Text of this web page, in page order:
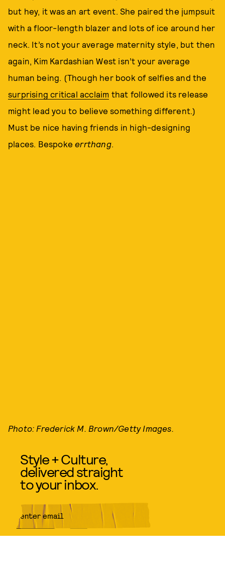
but hey, it was an art event. She paired the jumpsuit
with a floor-length blazer and lots of ice around her
neck. It’s not your average maternity style, but then
again, Kim Kardashian West isn’t your average
human being. (Though her book of selfies and the
surprising critical acclaim that followed its release
might lead you to believe something different.)
Must be nice having friends in high-designing
places. Bespokeerrthang.
Photo: Frederick M. Brown/Getty Images.
Style + Culture,
delivered straight
to your inbox.